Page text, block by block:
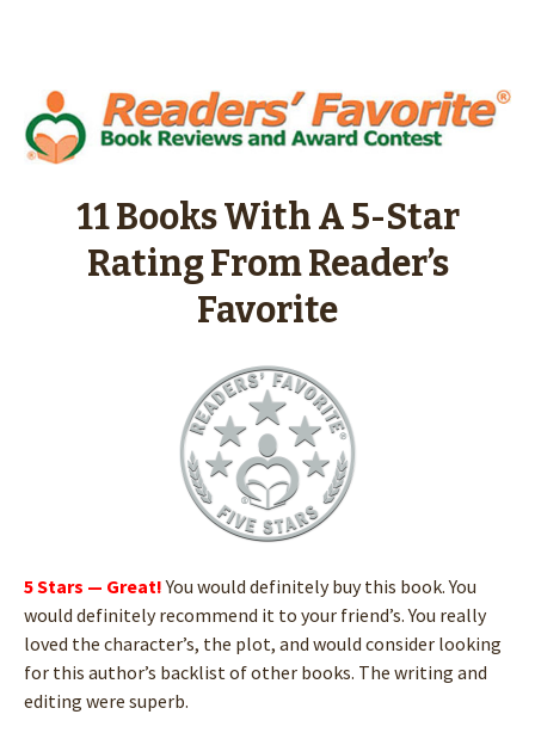
11 Books With A 5-Star
Rating From Reader’s
Favorite
5 Stars — Great!You would definitely buy this book. You
would definitely recommend it to your friend’s. You really
loved the character’s, the plot, and would consider looking
for this author’s backlist of other books. The writing and
editing were superb.